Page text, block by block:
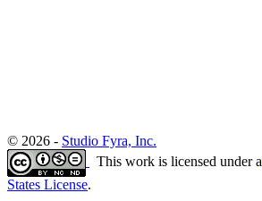
© 2026 - Studio Fyra, Inc.
This work is licensed under a
States License.